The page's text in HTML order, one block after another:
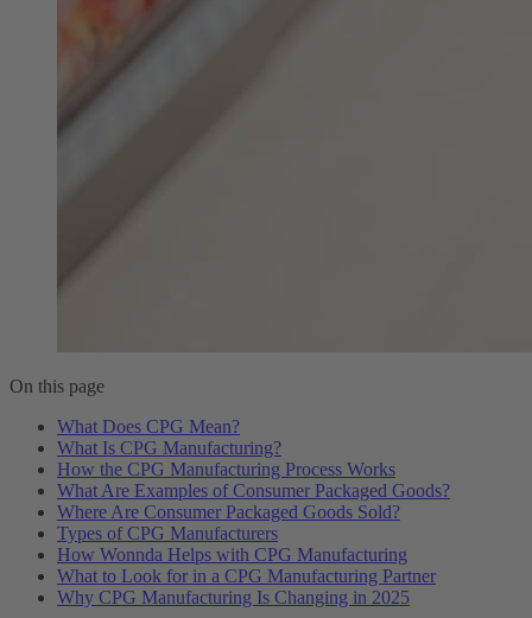
On this page
What Does CPG Mean?
What Is CPG Manufacturing?
How the CPG Manufacturing Process Works
What Are Examples of Consumer Packaged Goods?
Where Are Consumer Packaged Goods Sold?
Types of CPG Manufacturers
How Wonnda Helps with CPG Manufacturing
What to Look for in a CPG Manufacturing Partner
Why CPG Manufacturing Is Changing in 2025